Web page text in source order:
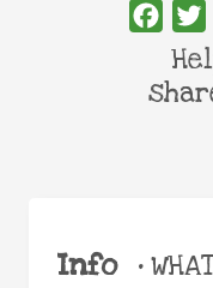
Info •